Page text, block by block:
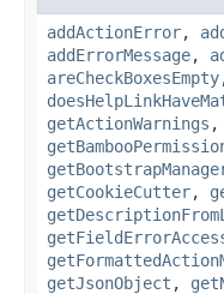
addActionError,
addErrorMessage,
areCheckBoxesEmpty
getActionWarnings ,
getCookieCutter,
getJsonObject ,